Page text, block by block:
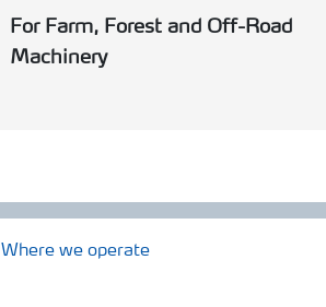
For Farm, Forest and Off-Road
Machinery
Where we operate